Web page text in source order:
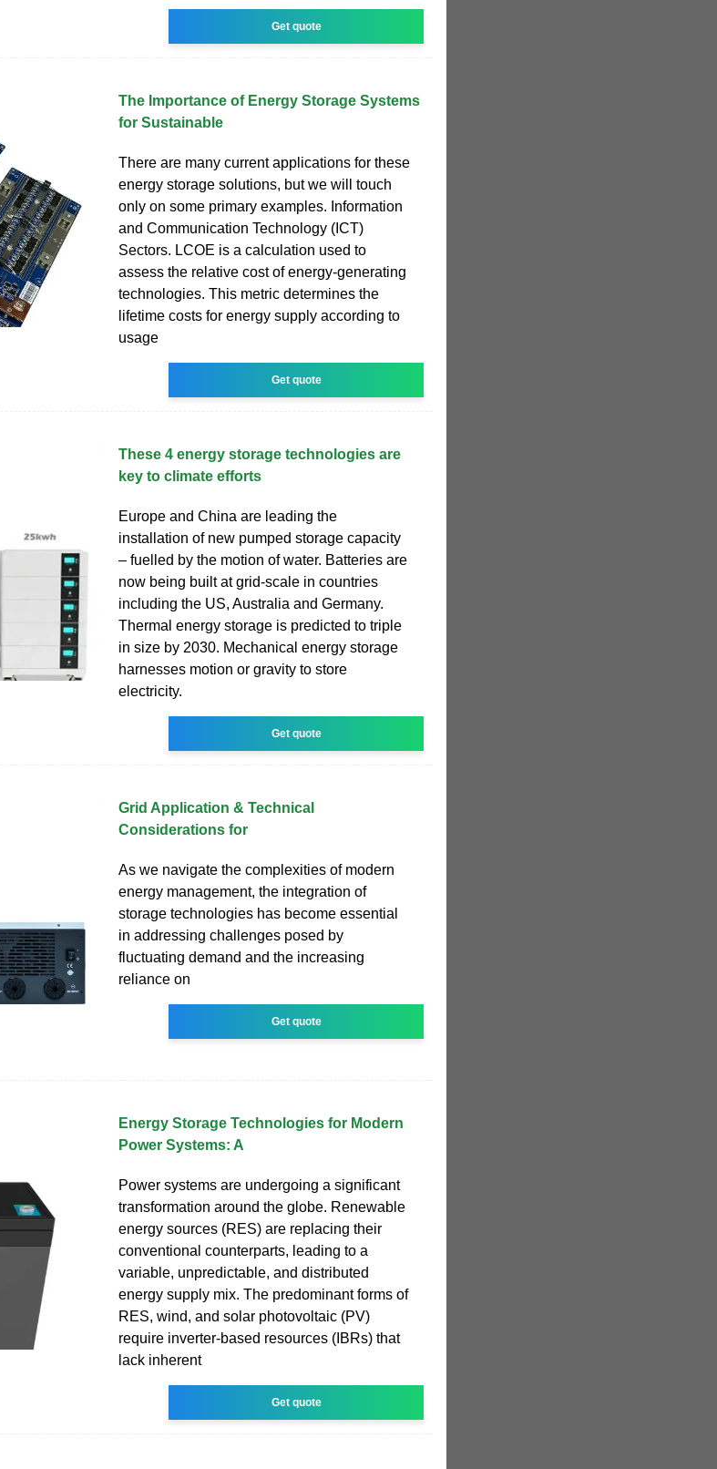
Get quote
The Importance of Energy Storage Systems
for Sustainable
There are many current applications for these
energy storage solutions, but we will touch
only on some primary examples. Information
and Communication Technology (ICT)
Sectors. LCOE is a calculation used to
assess the relative cost of energy-generating
technologies. This metric determines the
lifetime costs for energy supply according to
usage
Get quote
These 4 energy storage technologies are
key to climate efforts
Europe and China are leading the
installation of new pumped storage capacity
– fuelled by the motion of water. Batteries are
now being built at grid-scale in countries
including the US, Australia and Germany.
Thermal energy storage is predicted to triple
in size by 2030. Mechanical energy storage
harnesses motion or gravity to store
electricity.
Get quote
Grid Application & Technical
Considerations for
As we navigate the complexities of modern
energy management, the integration of
storage technologies has become essential
in addressing challenges posed by
fluctuating demand and the increasing
reliance on
Get quote
Energy Storage Technologies for Modern
Power Systems: A
Power systems are undergoing a significant
transformation around the globe. Renewable
energy sources (RES) are replacing their
conventional counterparts, leading to a
variable, unpredictable, and distributed
energy supply mix. The predominant forms of
RES, wind, and solar photovoltaic (PV)
require inverter-based resources (IBRs) that
lack inherent
Get quote